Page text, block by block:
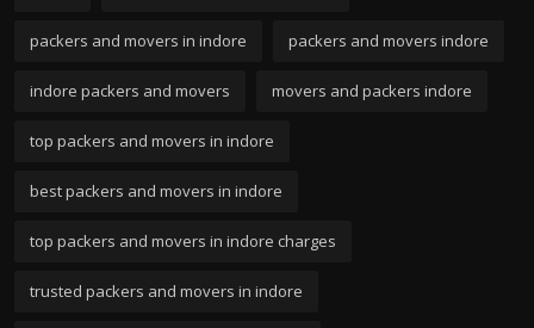
packers and movers in indore packers and movers indore
indore packers and movers movers and packers indore
top packers and movers in indore
best packers and movers in indore
top packers and movers in indore charges
trusted packers and movers in indore